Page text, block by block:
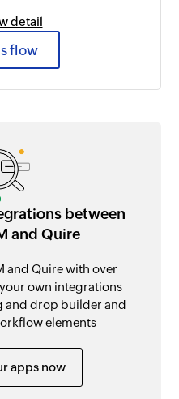
detail
flow
between
and Quire
and Quire with over
own integrations
and drop builder and
elements
apps now